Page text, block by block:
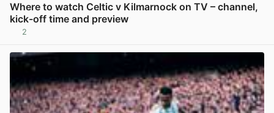
Where to watch Celtic v Kilmarnock on TV – channel,
kick-off time and preview
2